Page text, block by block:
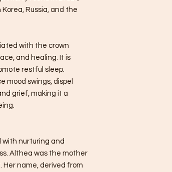
Russia, and the
with the crown
and healing. It is
restful sleep.
mood swings, dispel
grief, making it a
with nurturing and
Althea was the mother
Her name, derived from